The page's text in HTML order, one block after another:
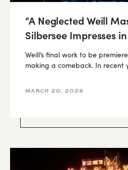
“A Neglected Weill
Silbersee Impresses
Weill’s final work to be
making a comeback. In recent
MARCH 20, 2026